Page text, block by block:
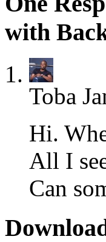
with
Toba
Hi.
All I
Can